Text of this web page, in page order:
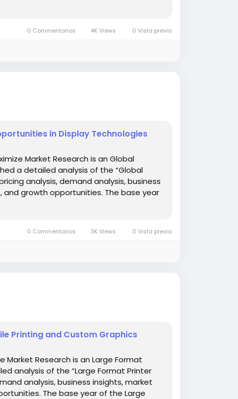
0 Commentarios 4K Views 0 Vista previa
in Display Technologies
Market Research is an Global
a detailed analysis of the “Global
analysis, demand analysis, business
growth opportunities. The base year
0 Commentarios 3K Views 0 Vista previa
Printing and Custom Graphics
Market Research is an Large Format
analysis of the “Large Format Printer
analysis, business insights, market
The base year of the Large